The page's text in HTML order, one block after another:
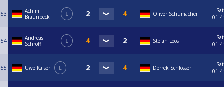
53
Achim
Braunbeck
L Oliver Schumacher
Sat
54
Andreas
Schroff
L Stefan Loos
Sat
55 Uwe Kaiser L Derrek Schlosser
Sat